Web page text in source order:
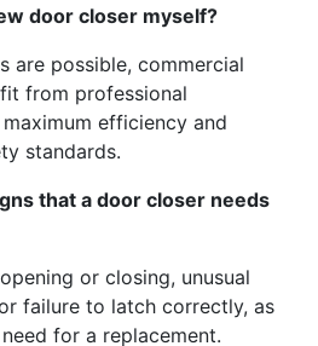
door closer myself?
are possible, commercial
from professional
efficiency and
standards.
that a door closer needs
or closing, unusual
failure to latch correctly, as
for a replacement.